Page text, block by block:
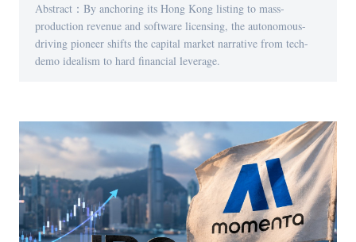
Abstract：By anchoring its Hong Kong listing to mass-
production revenue and software licensing, the autonomous-
driving pioneer shifts the capital market narrative from tech-
demo idealism to hard financial leverage.